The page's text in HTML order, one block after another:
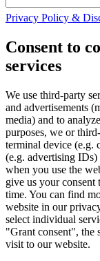
Privacy Policy &
Consent to
services
We use third-party
and advertisements
media) and to
purposes, we or
terminal device (e.g.
(e.g. advertising IDs)
when you use the
give us your consent
time. You can find
website in our
select individual
"Grant consent", the
visit to our website.